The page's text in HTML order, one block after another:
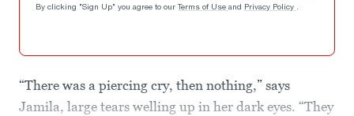
By clicking "Sign Up" you agree to our Terms of Use and Privacy Policy .
“There was a piercing cry, then nothing,” says
Jamila, large tears welling up in her dark eyes. “They